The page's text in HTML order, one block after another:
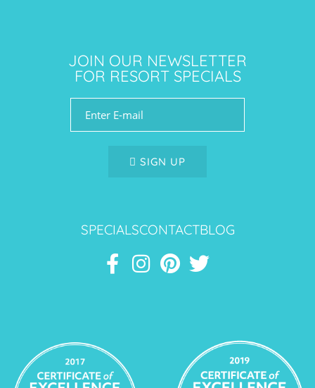
JOIN OUR NEWSLETTER
FOR RESORT SPECIALS
SIGN UP
SPECIALSCONTACTBLOG